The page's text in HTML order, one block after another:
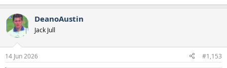
done by far worse people.
DeanoAustin
Jack Jull
14 Jun 2026 #1,153